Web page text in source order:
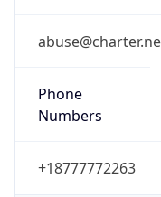
Phone
Numbers
+18777772263